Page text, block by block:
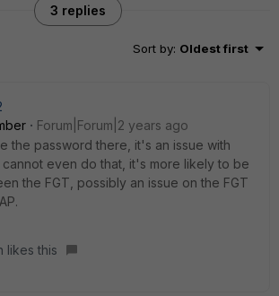
3 replies
Sort by: Oldest first
Forum|Forum|2 years ago
the password there, it's an issue with
cannot even do that, it's more likely to be
the FGT, possibly an issue on the FGT
likes this